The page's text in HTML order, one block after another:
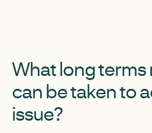
What long terms
can be taken to
issue?